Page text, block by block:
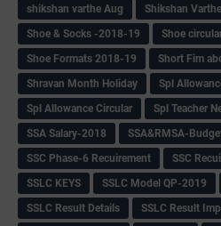
shikshan varthe Aug
Shikshan
Shoe & Socks -2018-19
Shoe
Shoe Formats 2018-19
Short Fim
Shravan Month Holiday
Spl
Spl Allowance Circular
Spl Teacher
SSA Salary-2018
SSA&RMSA-
SSC Phase-6 Recuirement
SSC
SSLC KEYS
SSLC Model QP-2019
SSLC Result Details
SSLC Result